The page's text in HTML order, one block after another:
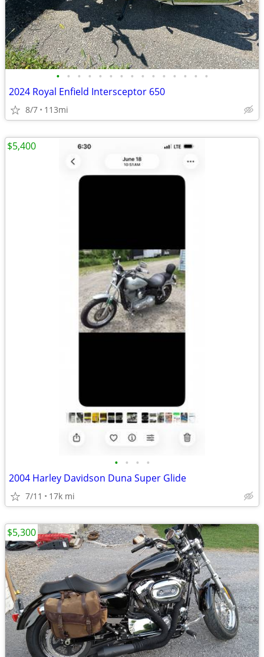
• • • • • • • • • • • • • • •
2024 Royal Enfield Intersceptor 650
8/7 113mi
• • • •
2004 Harley Davidson Duna Super Glide
7/11 17k mi
$5,400
$5,300